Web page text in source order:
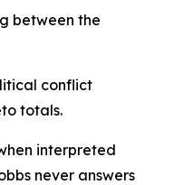
between the
conflict
totals.
interpreted
never answers